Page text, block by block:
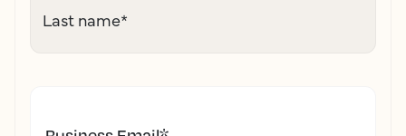
Last name*